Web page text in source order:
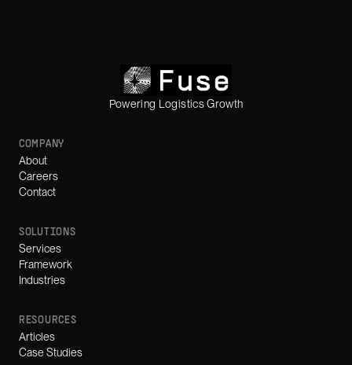
Powering Logistics Growth
COMPANY
About
Careers
Contact
SOLUTIONS
Services
Framework
Industries
RESOURCES
Articles
Case Studies